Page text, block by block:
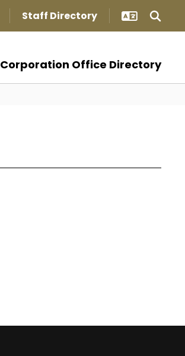
Staff Directory
Corporation Office Directory